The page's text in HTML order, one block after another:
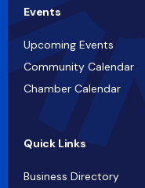
Events
Upcoming Events
Community Calendar
Chamber Calendar
Quick Links
Business Directory